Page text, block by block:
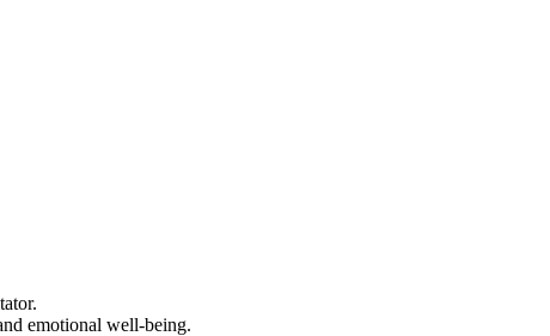
emotional well-being.